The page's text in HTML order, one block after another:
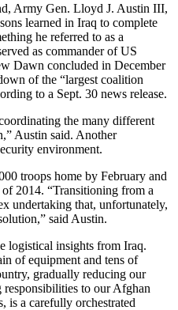
Army Gen. Lloyd J. Austin III,
learned in Iraq to complete
he referred to as a
as commander of US
Dawn concluded in December
of the “largest coalition
to a Sept. 30 news release.
the many different
Austin said. Another
environment.
troops home by February and
2014. “Transitioning from a
undertaking that, unfortunately,
said Austin.
logistical insights from Iraq.
of equipment and tens of
gradually reducing our
to our Afghan
is a carefully orchestrated